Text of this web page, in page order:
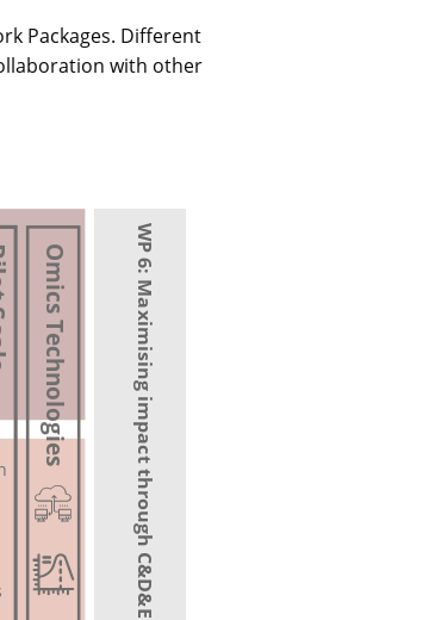
Packages. Different
with other
Omics Technologies WP 6: Maximising impact through C&D&E